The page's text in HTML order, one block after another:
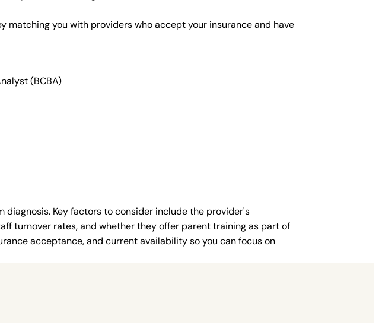
matching you with providers who accept your insurance and have
(BCBA)
diagnosis. Key factors to consider include the provider's
turnover rates, and whether they offer parent training as part of
acceptance, and current availability so you can focus on